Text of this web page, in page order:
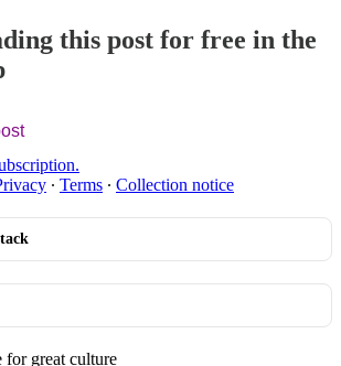
this post for free in the
∙ Terms ∙ Collection notice
for great culture